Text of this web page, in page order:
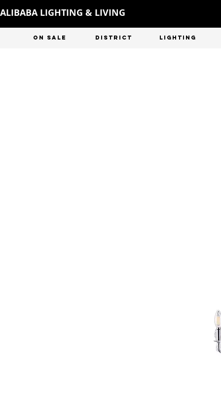
ALIBABA LIGHTING & LIVING
ON SALE DISTRICT LIGHTING